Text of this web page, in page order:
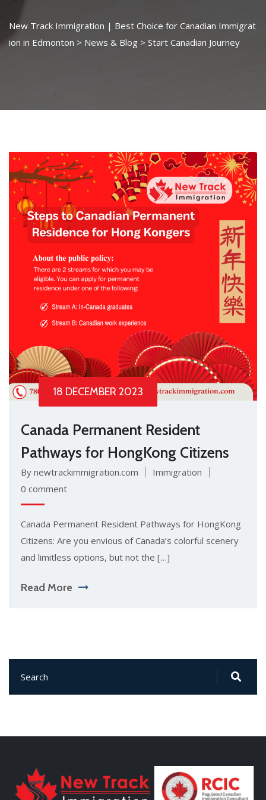
New Track Immigration | Best Choice for Canadian Immigrat
ion in Edmonton > News & Blog > Start Canadian Journey
18 DECEMBER 2023
Canada Permanent Resident
Pathways for HongKong Citizens
By newtrackimmigration.com
Immigration
0 comment
Canada Permanent Resident Pathways for HongKong
Citizens: Are you envious of Canada’s colorful scenery
and limitless options, but not the […]
Read More